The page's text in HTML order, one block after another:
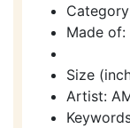
Made of:
Size
Artist: